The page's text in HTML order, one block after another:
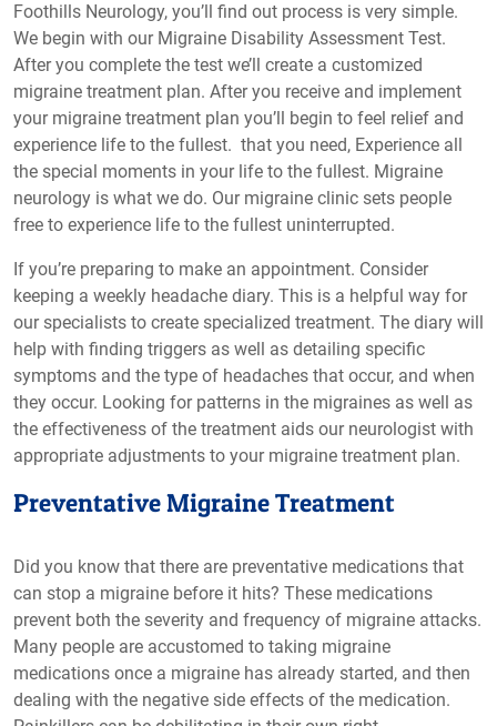
Foothills Neurology, you’ll find out process is very simple.
We begin with our Migraine Disability Assessment Test.
After you complete the test we’ll create a customized
migraine treatment plan. After you receive and implement
your migraine treatment plan you’ll begin to feel relief and
experience life to the fullest. that you need, Experience all
the special moments in your life to the fullest. Migraine
neurology is what we do. Our migraine clinic sets people
free to experience life to the fullest uninterrupted.
If you’re preparing to make an appointment. Consider
keeping a weekly headache diary. This is a helpful way for
our specialists to create specialized treatment. The diary will
help with finding triggers as well as detailing specific
symptoms and the type of headaches that occur, and when
they occur. Looking for patterns in the migraines as well as
the effectiveness of the treatment aids our neurologist with
appropriate adjustments to your migraine treatment plan.
Preventative Migraine Treatment
Did you know that there are preventative medications that
can stop a migraine before it hits? These medications
prevent both the severity and frequency of migraine attacks.
Many people are accustomed to taking migraine
medications once a migraine has already started, and then
dealing with the negative side effects of the medication.